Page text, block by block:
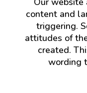
content and
triggering.
attitudes of
created.
wording